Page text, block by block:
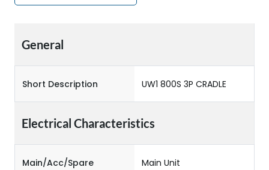
General
Short Description UW1 800S 3P CRADLE
Electrical Characteristics
Main/Acc/Spare Main Unit